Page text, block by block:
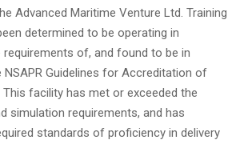
Advanced Maritime Venture Ltd. Training
determined to be operating in
of, and found to be in
Guidelines for Accreditation of
facility has met or exceeded the
simulation requirements, and has
standards of proficiency in delivery